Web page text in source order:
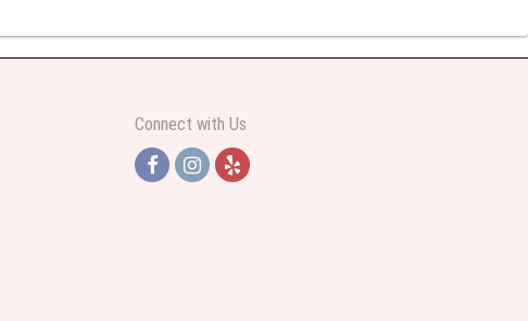
to very helpful and very professional prices were perfect. Great local florist
Connect with Us